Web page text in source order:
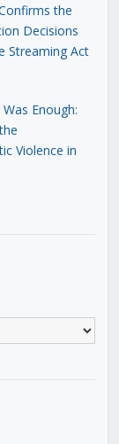
the
Decisions
Streaming Act
Enough:
Violence in